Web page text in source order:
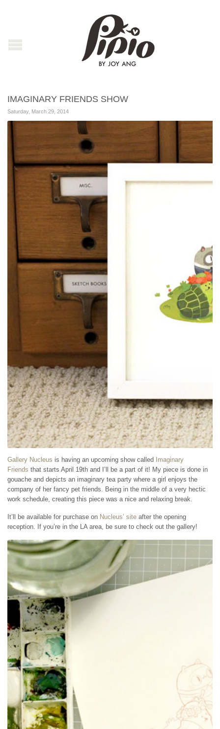
IMAGINARY FRIENDS SHOW
Saturday, March 29, 2014
Gallery Nucleus is having an upcoming show called Imaginary
Friends that starts April 19th and I’ll be a part of it! My piece is done in
gouache and depicts an imaginary tea party where a girl enjoys the
company of her fancy pet friends. Being in the middle of a very hectic
work schedule, creating this piece was a nice and relaxing break.
It’ll be available for purchase on Nucleus’ site after the opening
reception. If you’re in the LA area, be sure to check out the gallery!